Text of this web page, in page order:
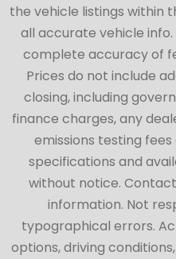
the vehicle listings within
all accurate vehicle
complete accuracy of
Prices do not include
closing, including
finance charges, any
emissions testing
specifications and
without notice.
information. Not
typographical errors.
options, driving